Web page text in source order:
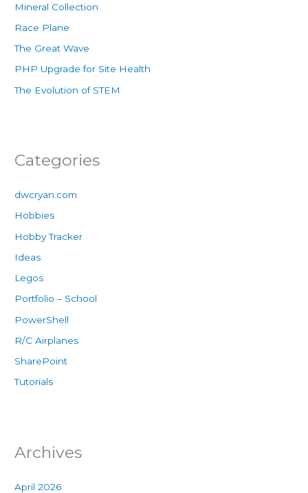
Mineral Collection
Race Plane
The Great Wave
PHP Upgrade for Site Health
The Evolution of STEM
Categories
dwcryan.com
Hobbies
Hobby Tracker
Ideas
Legos
Portfolio – School
PowerShell
R/C Airplanes
SharePoint
Tutorials
Archives
April 2026